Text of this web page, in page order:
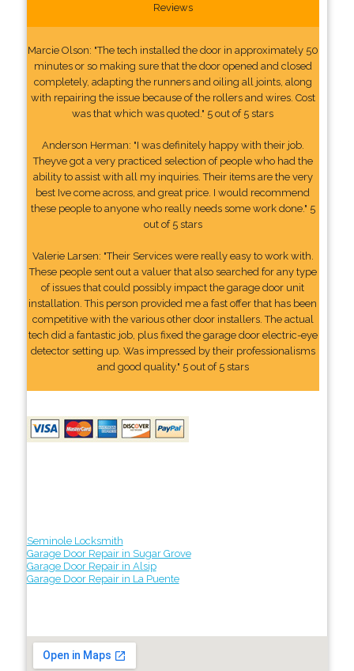
Reviews
Marcie Olson: "The tech installed the door in approximately 50
minutes or so making sure that the door opened and closed
completely, adapting the runners and oiling all joints, along
with repairing the issue because of the rollers and wires. Cost
was that which was quoted." 5 out of 5 stars
Anderson Herman: "I was definitely happy with their job.
Theyve got a very practiced selection of people who had the
ability to assist with all my inquiries. Their items are the very
best Ive come across, and great price. I would recommend
these people to anyone who really needs some work done." 5
out of 5 stars
Valerie Larsen: "Their Services were really easy to work with.
These people sent out a valuer that also searched for any type
of issues that could possibly impact the garage door unit
installation. This person provided me a fast offer that has been
competitive with the various other door installers. The actual
tech did a fantastic job, plus fixed the garage door electric-eye
detector setting up. Was impressed by their professionalisms
and good quality." 5 out of 5 stars
Seminole Locksmith
Garage Door Repair in Sugar Grove
Garage Door Repair in Alsip
Garage Door Repair in La Puente